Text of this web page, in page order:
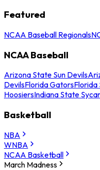
Featured
NCAA Baseball Regionals
NCAA Baseball
Arizona State Sun Devils
DevilsFlorida GatorsFlorida
HoosiersIndiana State
Basketball
NBA
WNBA
NCAA Basketball
March Madness